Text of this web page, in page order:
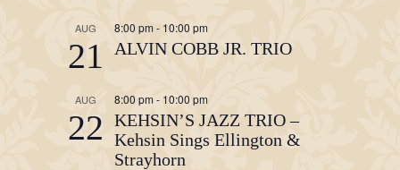
AUG
21
8:00 pm- 10:00 pm
ALVIN COBB JR. TRIO
AUG
22
8:00 pm - 10:00 pm
KEHSIN’S JAZZ TRIO –
Kehsin Sings Ellington &
Strayhorn